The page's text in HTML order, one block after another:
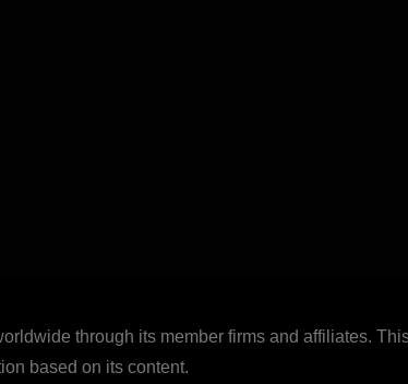
through its member firms and affiliates.
based on its content.